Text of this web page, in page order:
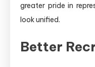
greater pride in
look unified.
Better